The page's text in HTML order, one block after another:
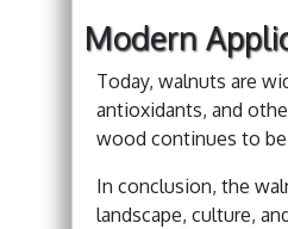
Modern
Today, walnuts are
antioxidants, and
wood continues to
In conclusion, the
landscape, culture,